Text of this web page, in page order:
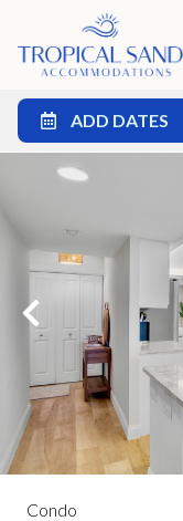
ADD DATES
Condo